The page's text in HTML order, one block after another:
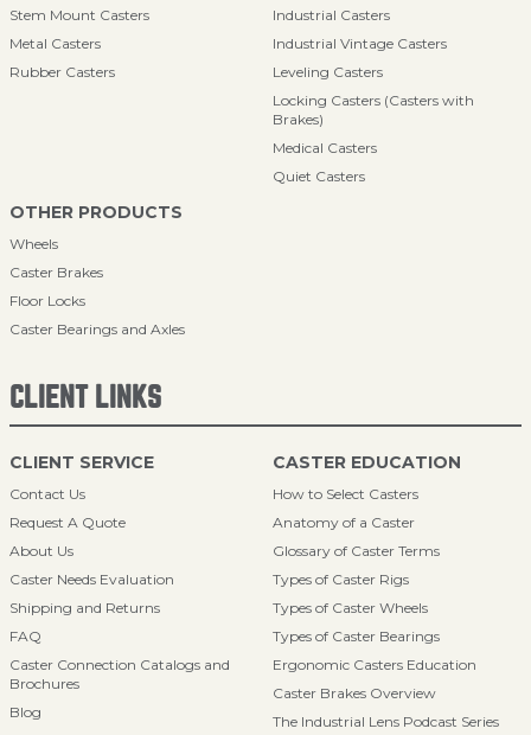
Stem Mount Casters
Metal Casters
Rubber Casters
Industrial Casters
Industrial Vintage Casters
Leveling Casters
Locking Casters (Casters with
Brakes)
Medical Casters
Quiet Casters
OTHER PRODUCTS
Wheels
Caster Brakes
Floor Locks
Caster Bearings and Axles
CLIENT LINKS
CLIENT SERVICE
Contact Us
Request A Quote
About Us
Caster Needs Evaluation
Shipping and Returns
FAQ
Caster Connection Catalogs and
Brochures
Blog
CASTER EDUCATION
How to Select Casters
Anatomy of a Caster
Glossary of Caster Terms
Types of Caster Rigs
Types of Caster Wheels
Types of Caster Bearings
Ergonomic Casters Education
Caster Brakes Overview
The Industrial Lens Podcast Series